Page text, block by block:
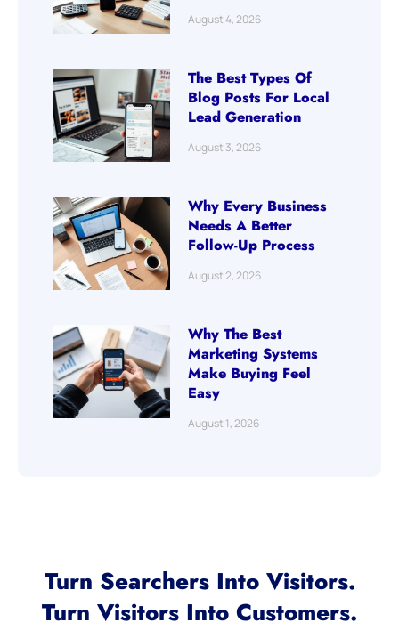
August 4, 2026
The Best Types Of
Blog Posts For Local
Lead Generation
August 3, 2026
Why Every Business
Needs A Better
Follow-Up Process
August 2, 2026
Why The Best
Marketing Systems
Make Buying Feel
Easy
August 1, 2026
Turn Searchers Into Visitors.
Turn Visitors Into Customers.